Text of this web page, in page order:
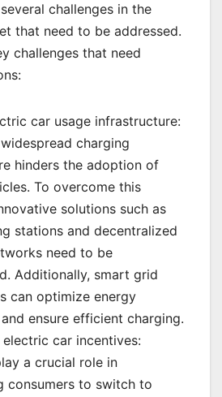
challenges in the
that need to be addressed.
challenges that need
car usage infrastructure:
charging
hinders the adoption of
To overcome this
solutions such as
stations and decentralized
need to be
Additionally, smart grid
can optimize energy
ensure efficient charging.
car incentives:
a crucial role in
consumers to switch to